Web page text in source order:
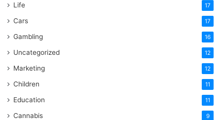
Life 17
Cars 17
Gambling 16
Uncategorized 12
Marketing 12
Children 11
Education 11
Cannabis 9